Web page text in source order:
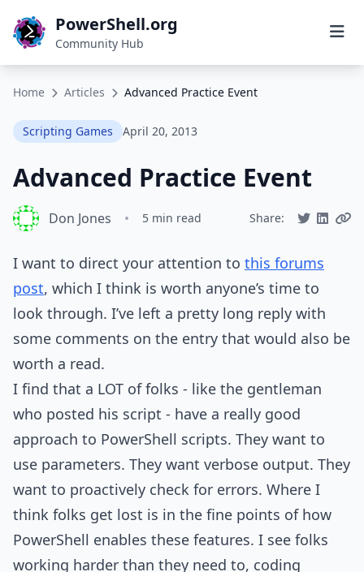
PowerShell.org
Community Hub
Home Articles Advanced Practice Event
Scripting Games April 20, 2013
Advanced Practice Event
Don Jones • 5 min read Share:
I want to direct your attention to this forums
post, which I think is worth anyone’s time to
look through. I’ve left a pretty long reply with
some comments on the entry that would also be
worth a read.
I find that a LOT of folks - like the gentleman
who posted his script - have a really good
approach to PowerShell scripts. They want to
use parameters. They want verbose output. They
want to proactively check for errors. Where I
think folks get lost is in the fine points of how
PowerShell enables these features. I see folks
working harder than they need to, coding